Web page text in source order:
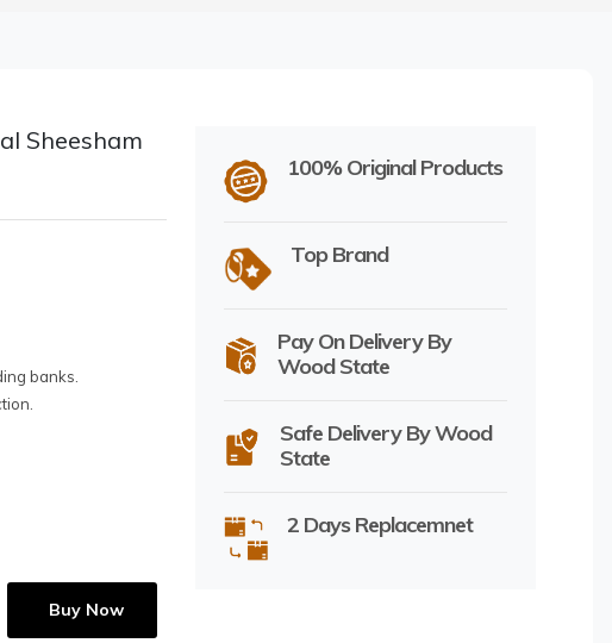
Sheesham
banks.
Buy Now
100% Original Products
Top Brand
Pay On Delivery By
Wood State
Safe Delivery By Wood
State
2 Days Replacemnet